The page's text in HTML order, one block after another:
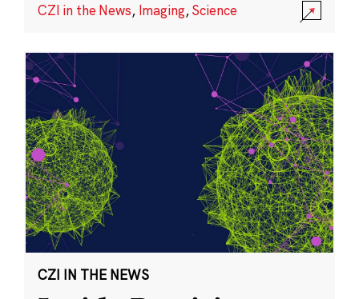
CZI in the News, Imaging,Science
CZI IN THE NEWS